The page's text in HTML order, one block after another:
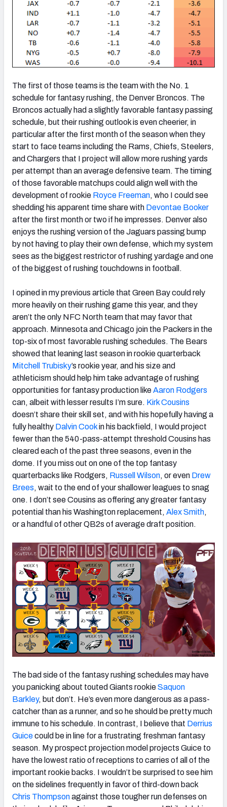
The first of those teams is the team with the No. 1
schedule for fantasy rushing, the Denver Broncos. The
Broncos actually had a slightly favorable fantasy passing
schedule, but their rushing outlook is even cheerier, in
particular after the first month of the season when they
start to face teams including the Rams, Chiefs, Steelers,
and Chargers that I project will allow more rushing yards
per attempt than an average defensive team. The timing
of those favorable matchups could align well with the
development of rookie Royce Freeman, who I could see
shedding his apparent time share with Devontae Booker
after the first month or two if he impresses. Denver also
enjoys the rushing version of the Jaguars passing bump
by not having to play their own defense, which my system
sees as the biggest restrictor of rushing yardage and one
of the biggest of rushing touchdowns in football.
I opined in my previous article that Green Bay could rely
more heavily on their rushing game this year, and they
aren’t the only NFC North team that may favor that
approach. Minnesota and Chicago join the Packers in the
top-six of most favorable rushing schedules. The Bears
showed that leaning last season in rookie quarterback
Mitchell Trubisky’s rookie year, and his size and
athleticism should help him take advantage of rushing
opportunities for fantasy production likeAaron Rodgers
can, albeit with lesser results I’m sure. Kirk Cousins
doesn’t share their skill set, and with his hopefully having a
fully healthy Dalvin Cookin his backfield, I would project
fewer than the 540-pass-attempt threshold Cousins has
cleared each of the past three seasons, even in the
dome. If you miss out on one of the top fantasy
quarterbacks like Rodgers, Russell Wilson, or even Drew
Brees, wait to the end of your shallower leagues to snag
one. I don’t see Cousins as offering any greater fantasy
potential than his Washington replacement, Alex Smith,
or a handful of other QB2s of average draft position.
The bad side of the fantasy rushing schedules may have
you panicking about touted Giants rookieSaquon
Barkley, but don’t. He’s even more dangerous as a pass-
catcher than as a runner, and so he should be pretty much
immune to his schedule. In contrast, I believe that Derrius
Guicecould be in line for a frustrating freshman fantasy
season. My prospect projection model projects Guice to
have the lowest ratio of receptions to carries of all of the
important rookie backs. I wouldn’t be surprised to see him
on the sidelines frequently in favor of third-down back
Chris Thompsonagainst those tougher run defenses on